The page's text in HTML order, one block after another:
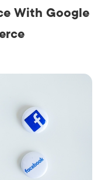
With Google